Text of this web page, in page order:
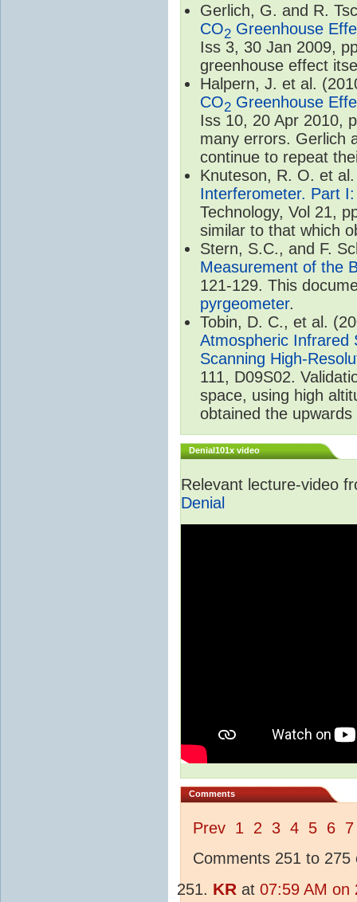
Gerlich, G. and R.
CO2 Greenhouse
Iss 3, 30 Jan 2009,
greenhouse effect
Halpern, J. et al.
CO2 Greenhouse
Iss 10, 20 Apr 2010,
many errors. Gerlich
continue to repeat
Knuteson, R. O. et
Interferometer. Part
Technology, Vol 21,
similar to that which
Stern, S.C., and F.
Measurement of the
121-129. This
pyrgeometer.
Tobin, D. C., et al.
Atmospheric Infrared
Scanning High-
111, D09S02.
space, using high
obtained the
Denial101x video
Relevant lecture-video
Denial
Comments
Prev 1 2 3 4 5 6 7
Comments 251 to 275
KR at 07:59 AM on